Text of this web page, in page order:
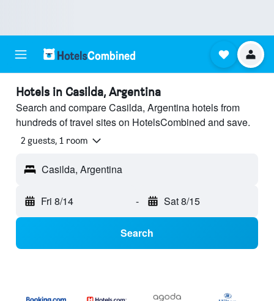
Hotels in Casilda, Argentina
Search and compare Casilda, Argentina hotels from
hundreds of travel sites on HotelsCombined and save.
2 guests, 1 room
Casilda, Argentina
Fri 8/14 - Sat 8/15
Search